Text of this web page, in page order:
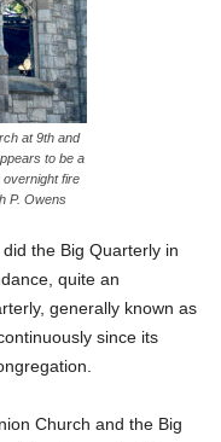
at 9th and
to be a
fire
P. Owens
the Big Quarterly in
quite an
generally known as
since its
Church and the Big